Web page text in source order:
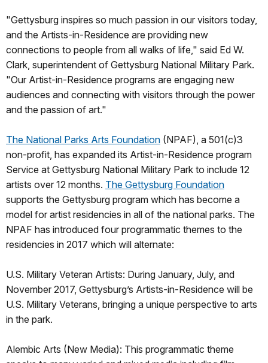
"Gettysburg inspires so much passion in our visitors today,
and the Artists-in-Residence are providing new
connections to people from all walks of life," said Ed W.
Clark, superintendent of Gettysburg National Military Park.
"Our Artist-in-Residence programs are engaging new
audiences and connecting with visitors through the power
and the passion of art."
The National Parks Arts Foundation (NPAF), a 501(c)3
non-profit, has expanded its Artist-in-Residence program
Service at Gettysburg National Military Park to include 12
artists over 12 months. The Gettysburg Foundation
supports the Gettysburg program which has become a
model for artist residencies in all of the national parks. The
NPAF has introduced four programmatic themes to the
residencies in 2017 which will alternate:
U.S. Military Veteran Artists: During January, July, and
November 2017, Gettysburg’s Artists-in-Residence will be
U.S. Military Veterans, bringing a unique perspective to arts
in the park.
Alembic Arts (New Media): This programmatic theme